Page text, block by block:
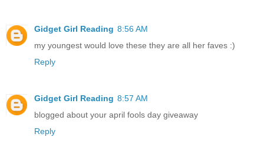
Gidget Girl Reading 8:56 AM
my youngest would love these they are all her faves :)
Reply
Gidget Girl Reading 8:57 AM
blogged about your april fools day giveaway
Reply